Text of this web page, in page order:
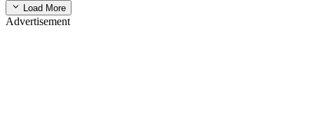
Load More
Advertisement